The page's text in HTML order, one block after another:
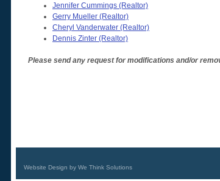
Jennifer Cummings (Realtor)
Gerry Mueller (Realtor)
Cheryl Vanderwater (Realtor)
Dennis Zinter (Realtor)
Please send any request for modifications and/or
Website Design by We Think Solutions